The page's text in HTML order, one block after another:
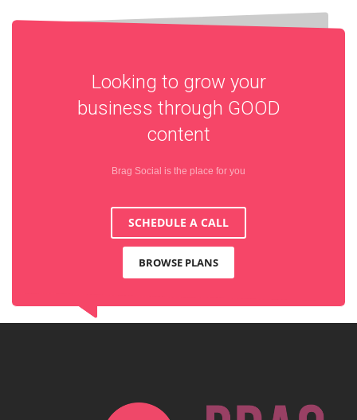
Looking to grow your
business through GOOD
content
Brag Social is the place for you
SCHEDULE A CALL
BROWSE PLANS